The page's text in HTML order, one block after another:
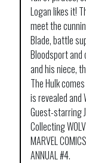
Logan likes it!
meet the
Blade, battle
Bloodsport and
and his niece,
The Hulk
is revealed and
Guest-starring
Collecting
MARVEL
ANNUAL #4.